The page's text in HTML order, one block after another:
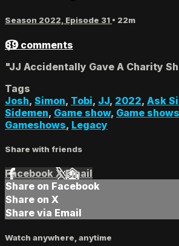
Season 2022, Episode 31 • 22m
89 comments
"JJ Accidentally Gave A Charity
Tags
Josh, Simon, Tobi, JJ, 2022, Ask
Sidemen, Game show, Game shows
Gameshows, Legacy
Share with friends
Facebook XEmail
Share on Facebook
Share on X
Share via Email
Watch anywhere, anytime